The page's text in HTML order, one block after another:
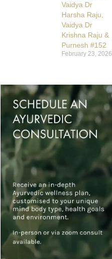
Vaidya Dr
Harsha Raju,
Vaidya Dr
Krishna Raju &
Purnesh #152
February 23, 2026